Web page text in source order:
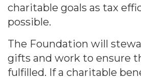
charitable goals as tax
possible.
The Foundation will
gifts and work to ensure
fulfilled. If a charitable